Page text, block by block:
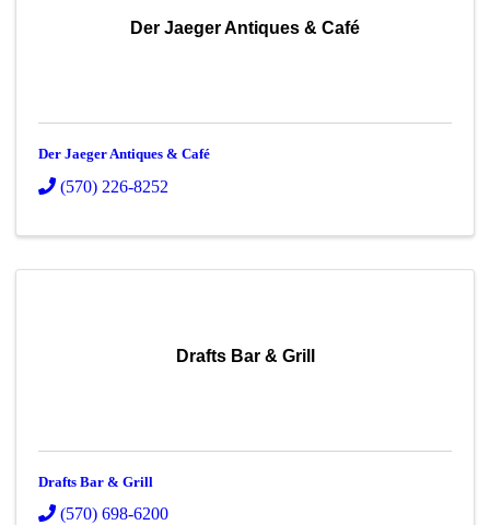
Der Jaeger Antiques & Café
Der Jaeger Antiques & Café
(570) 226-8252
Drafts Bar & Grill
Drafts Bar & Grill
(570) 698-6200